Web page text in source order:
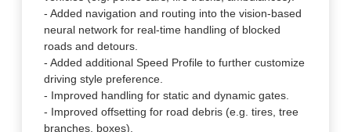
- Added navigation and routing into the vision-based
neural network for real-time handling of blocked
roads and detours.
- Added additional Speed Profile to further customize
driving style preference.
- Improved handling for static and dynamic gates.
- Improved offsetting for road debris (e.g. tires, tree
branches, boxes).